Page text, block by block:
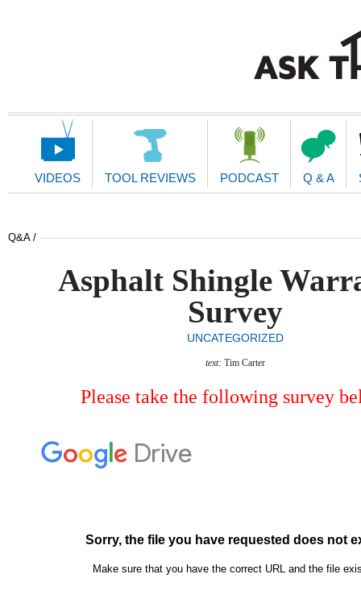
Main
VIDEOS TOOL REVIEWS PODCAST Q & A
Q&A /
Asphalt Shingle
Survey
UNCATEGORIZED
text: Tim Carter
Please take the following survey